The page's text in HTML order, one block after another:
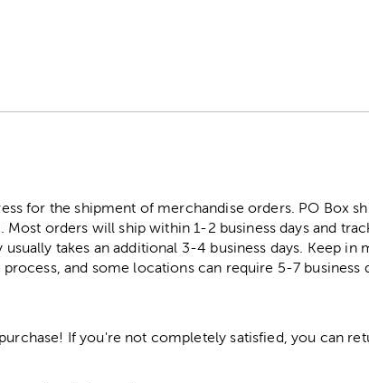
for the shipment of merchandise orders. PO Box
orders will ship within 1-2 business days and
takes an additional 3-4 business days. Keep in
and some locations can require 5-7 business
If you're not completely satisfied, you can